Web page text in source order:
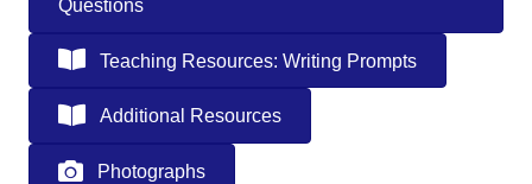
Questions
Teaching Resources: Writing Prompts
Additional Resources
Photographs